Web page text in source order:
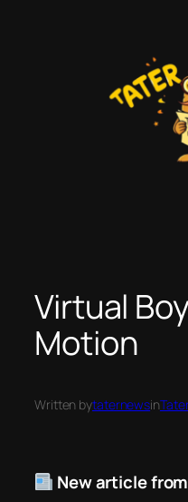
Virtual
Motion
Written bytaternewsin
New article